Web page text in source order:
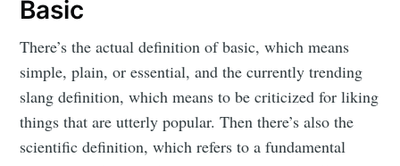
Basic
There’s the actual definition of basic, which means
simple, plain, or essential, and the currently trending
slang definition, which means to be criticized for liking
things that are utterly popular. Then there’s also the
scientific definition, which refers to a fundamental